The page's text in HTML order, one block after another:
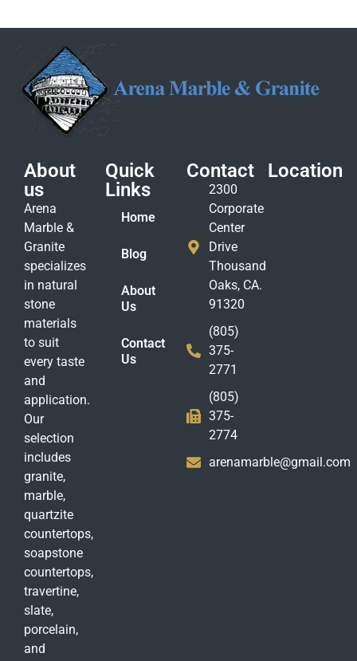
About
us
Arena
Marble &
Granite
specializes
in natural
stone
materials
to suit
every taste
and
application.
Our
selection
includes
granite,
marble,
quartzite
countertops,
soapstone
countertops,
travertine,
slate,
porcelain,
and
Quick
Links
Home
Blog
About
Us
Contact
Us
Contact
2300
Corporate
Center
Drive
Thousand
Oaks, CA.
91320
(805)
375-
2771
(805)
375-
2774
arenamarble@gmail.com
Location